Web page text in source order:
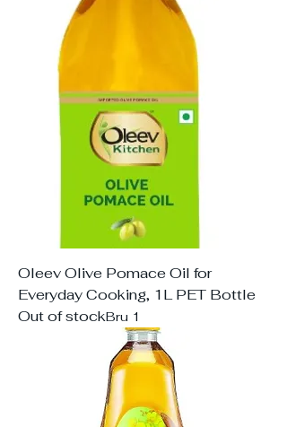
Oleev Olive Pomace Oil for
Everyday Cooking, 1L PET Bottle
Out of stockBru 1